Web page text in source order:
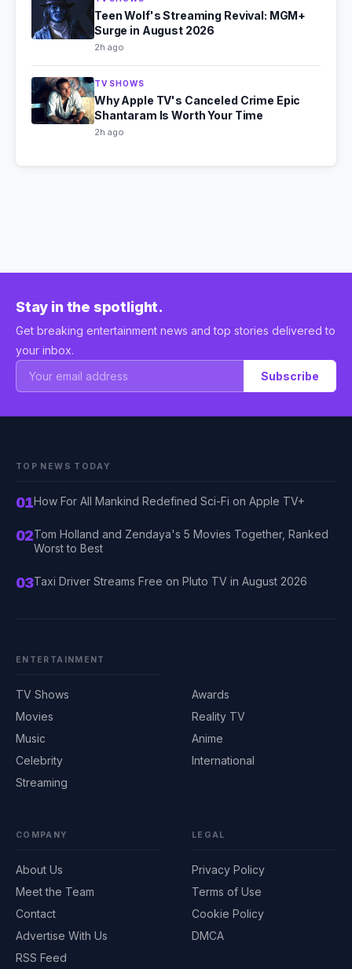
Teen Wolf's Streaming Revival: MGM+
Surge in August 2026
2h ago
TV SHOWS
Why Apple TV's Canceled Crime Epic
Shantaram Is Worth Your Time
2h ago
Stay in the spotlight.
Get breaking entertainment news and top stories delivered to
your inbox.
Subscribe
TOP NEWS TODAY
01How For All Mankind Redefined Sci-Fi on Apple TV+
02Tom Holland and Zendaya's 5 Movies Together, Ranked
Worst to Best
03Taxi Driver Streams Free on Pluto TV in August 2026
ENTERTAINMENT
TV Shows
Movies
Music
Celebrity
Streaming
Awards
Reality TV
Anime
International
COMPANY
About Us
Meet the Team
Contact
Advertise With Us
RSS Feed
LEGAL
Privacy Policy
Terms of Use
Cookie Policy
DMCA